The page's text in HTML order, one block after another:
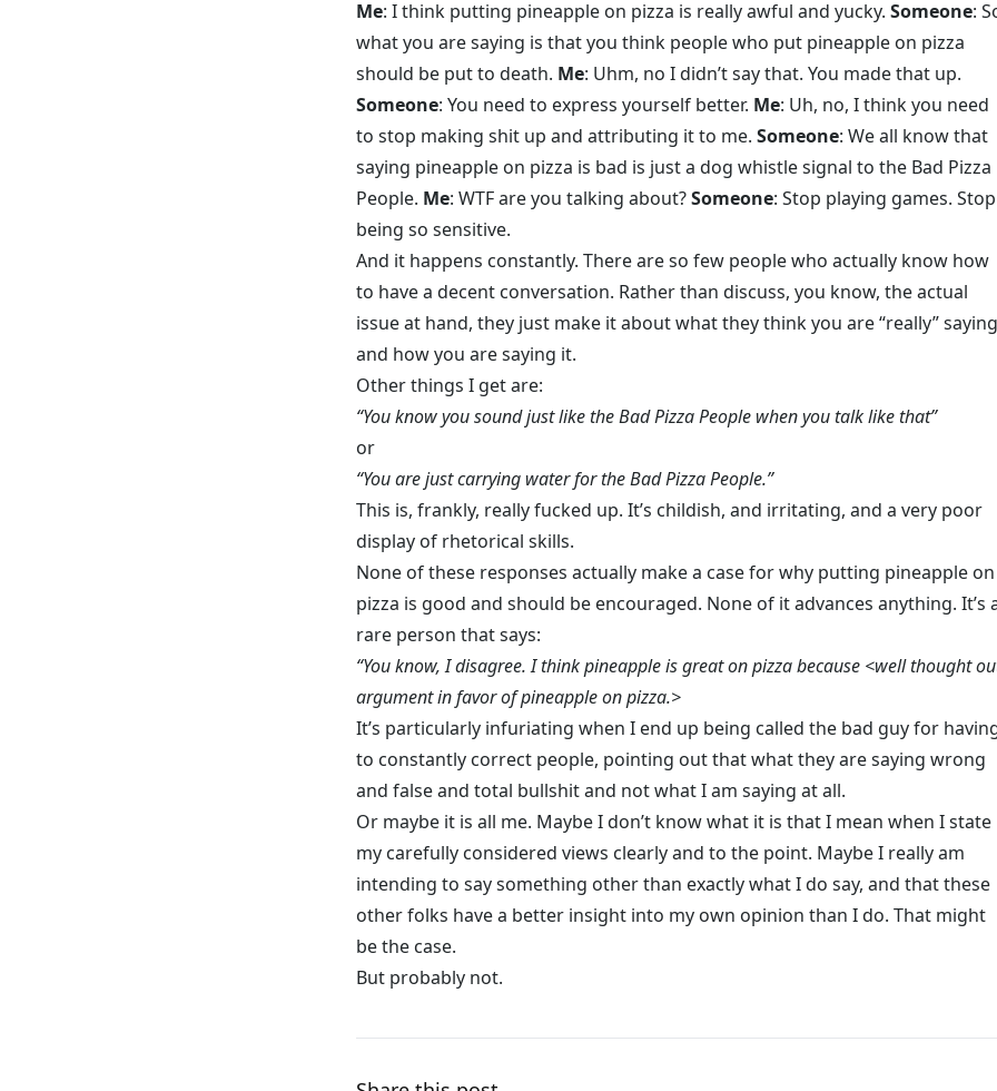
Me: I think putting pineapple on pizza is really awful and yucky. Someone:
what you are saying is that you think people who put pineapple on pizza
should be put to death. Me: Uhm, no I didn’t say that. You made that up.
Someone: You need to express yourself better. Me: Uh, no, I think you need
to stop making shit up and attributing it to me. Someone: We all know that
saying pineapple on pizza is bad is just a dog whistle signal to the Bad Pizza
People. Me: WTF are you talking about?Someone: Stop playing games. Stop
being so sensitive.
And it happens constantly. There are so few people who actually know how
to have a decent conversation. Rather than discuss, you know, the actual
issue at hand, they just make it about what they think you are “really” saying
and how you are saying it.
Other things I get are:
“You know you sound just like the Bad Pizza People when you talk like that”
or
“You are just carrying water for the Bad Pizza People.”
This is, frankly, really fucked up. It’s childish, and irritating, and a very poor
display of rhetorical skills.
None of these responses actually make a case for why putting pineapple on
pizza is good and should be encouraged. None of it advances anything. It’s
rare person that says:
“You know, I disagree. I think pineapple is great on pizza because <well thought
argument in favor of pineapple on pizza.>
It’s particularly infuriating when I end up being called the bad guy for
to constantly correct people, pointing out that what they are saying wrong
and false and total bullshit and not what I am saying at all.
Or maybe it is all me. Maybe I don’t know what it is that I mean when I state
my carefully considered views clearly and to the point. Maybe I really am
intending to say something other than exactly what I do say, and that these
other folks have a better insight into my own opinion than I do. That might
be the case.
But probably not.